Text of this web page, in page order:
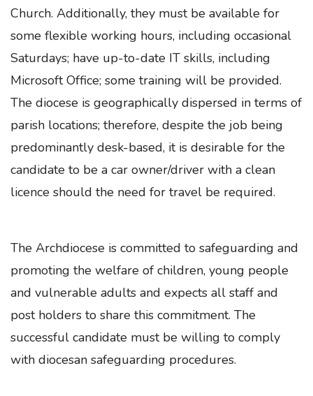
Church. Additionally, they must be available for
some flexible working hours, including occasional
Saturdays; have up-to-date IT skills, including
Microsoft Office; some training will be provided.
The diocese is geographically dispersed in terms of
parish locations; therefore, despite the job being
predominantly desk-based, it is desirable for the
candidate to be a car owner/driver with a clean
licence should the need for travel be required.
The Archdiocese is committed to safeguarding and
promoting the welfare of children, young people
and vulnerable adults and expects all staff and
post holders to share this commitment. The
successful candidate must be willing to comply
with diocesan safeguarding procedures.